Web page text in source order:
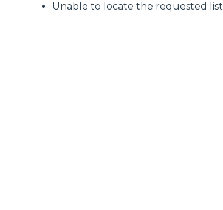
Unable to locate the requested list